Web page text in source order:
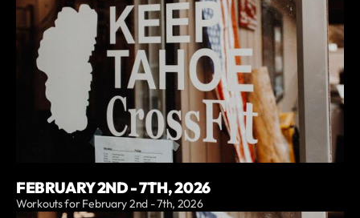
FEBRUARY 2ND - 7TH, 2026
Workouts for February 2nd - 7th, 2026